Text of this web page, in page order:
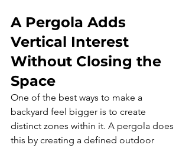
A Pergola Adds
Vertical Interest
Without Closing the
Space
One of the best ways to make a
backyard feel bigger is to create
distinct zones within it. A pergola does
this by creating a defined outdoor